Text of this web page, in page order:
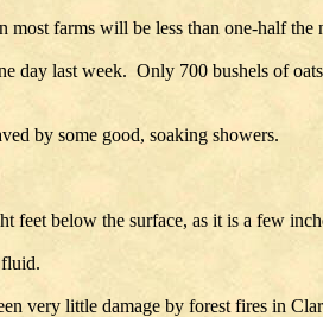
farms will be less than one-half the
day last week. Only 700 bushels of
by some good, soaking showers.
feet below the surface, as it is a few
very little damage by forest fires in